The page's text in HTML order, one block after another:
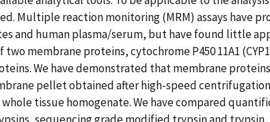
Multiple reaction monitoring (MRM) assays have
and human plasma/serum, but have found little
membrane proteins, cytochrome P450 11A1
We have demonstrated that membrane
pellet obtained after high-speed
tissue homogenate. We have compared